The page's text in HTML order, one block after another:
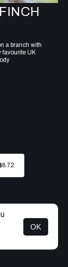
a branch with
favourite UK
OK